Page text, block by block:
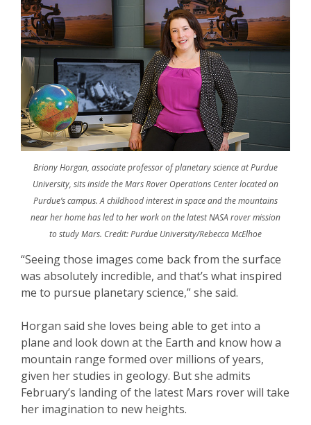
Briony Horgan, associate professor of planetary science at Purdue
University, sits inside the Mars Rover Operations Center located on
Purdue’s campus. A childhood interest in space and the mountains
near her home has led to her work on the latest NASA rover mission
to study Mars. Credit: Purdue University/Rebecca McElhoe
“Seeing those images come back from the surface
was absolutely incredible, and that’s what inspired
me to pursue planetary science,” she said.
Horgan said she loves being able to get into a
plane and look down at the Earth and know how a
mountain range formed over millions of years,
given her studies in geology. But she admits
February’s landing of the latest Mars rover will take
her imagination to new heights.